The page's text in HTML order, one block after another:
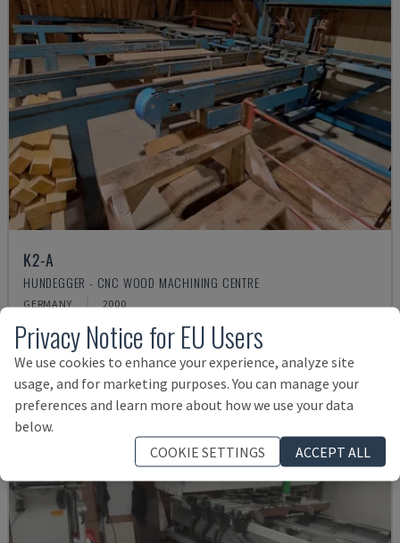
K2-A
HUNDEGGER - CNC WOOD MACHINING CENTRE
GERMANY 2000
Privacy Notice for EU Users
We use cookies to enhance your experience, analyze site
usage, and for marketing purposes. You can manage your
preferences and learn more about how we use your data
below.
COOKIE SETTINGS
ACCEPT ALL